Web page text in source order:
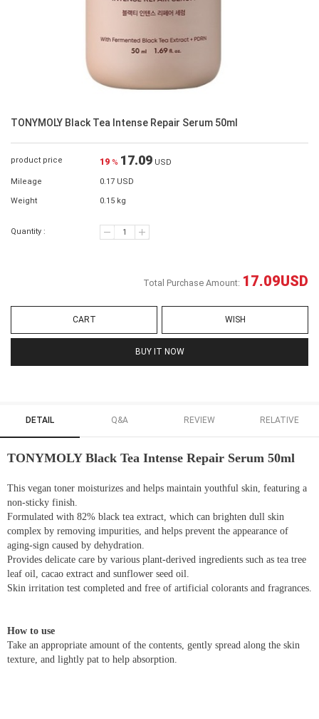
TONYMOLY Black Tea Intense Repair Serum 50ml
product price 19 % 17.09 USD
Mileage 0.17 USD
Weight 0.15 kg
Quantity :
Total Purchase Amount: 17.09USD
CART WISH
BUY IT NOW
DETAIL Q&A REVIEW RELATIVE
TONYMOLY Black Tea Intense Repair Serum 50ml
This vegan toner moisturizes and helps maintain youthful skin, featuring a
non-sticky finish.
Formulated with 82% black tea extract, which can brighten dull skin
complex by removing impurities, and helps prevent the appearance of
aging-sign caused by dehydration.
Provides delicate care by various plant-derived ingredients such as tea tree
leaf oil, cacao extract and sunflower seed oil.
Skin irritation test completed and free of artificial colorants and fragrances.
How to use
Take an appropriate amount of the contents, gently spread along the skin
texture, and lightly pat to help absorption.